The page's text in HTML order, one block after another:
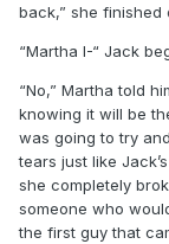
back,” she finished
“Martha I-“ Jack
“No,” Martha told
knowing it will be
was going to try
tears just like
she completely
someone who
the first guy that